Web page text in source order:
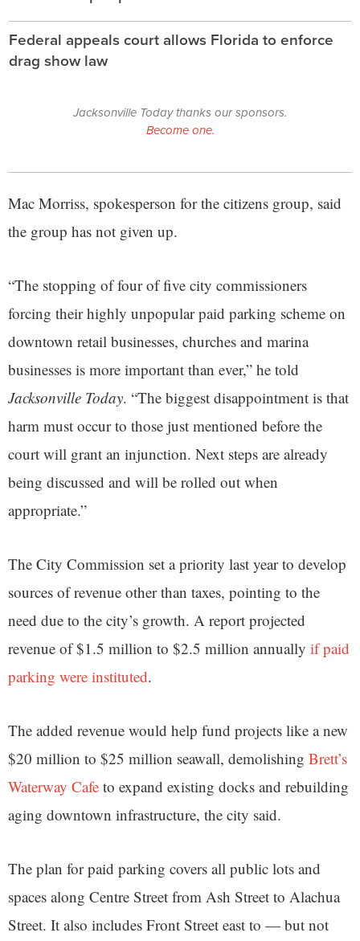
Federal appeals court allows Florida to enforce
drag show law
Jacksonville Today thanks our sponsors.
Become one.
Mac Morriss, spokesperson for the citizens group, said
the group has not given up.
“The stopping of four of five city commissioners
forcing their highly unpopular paid parking scheme on
downtown retail businesses, churches and marina
businesses is more important than ever,” he told
Jacksonville Today. “The biggest disappointment is that
harm must occur to those just mentioned before the
court will grant an injunction. Next steps are already
being discussed and will be rolled out when
appropriate.”
The City Commission set a priority last year to develop
sources of revenue other than taxes, pointing to the
need due to the city’s growth. A report projected
revenue of $1.5 million to $2.5 million annually if paid
parking were instituted.
The added revenue would help fund projects like a new
$20 million to $25 million seawall, demolishing Brett’s
Waterway Cafe to expand existing docks and rebuilding
aging downtown infrastructure, the city said.
The plan for paid parking covers all public lots and
spaces along Centre Street from Ash Street to Alachua
Street. It also includes Front Street east to — but not